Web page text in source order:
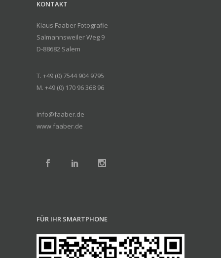
KONTAKT
Klaus Faaber Fotografie
Salmannsweiler Weg 9
D-88682 Salem
T. +49 (0) 7544 904 9795
M. +49 (0) 170 96 368 96
info@faaber.de
www.faaber.de
FÜR IHR SMARTPHONE